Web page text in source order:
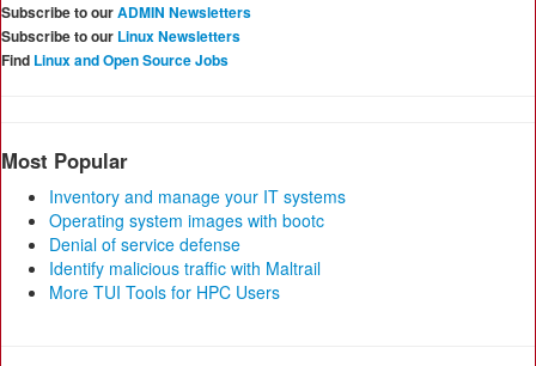
Subscribe to ourADMIN Newsletters
Subscribe to our Linux Newsletters
Find Linux and Open Source Jobs
Most Popular
Inventory and manage your IT systems
Operating system images with bootc
Denial of service defense
Identify malicious traffic with Maltrail
More TUI Tools for HPC Users